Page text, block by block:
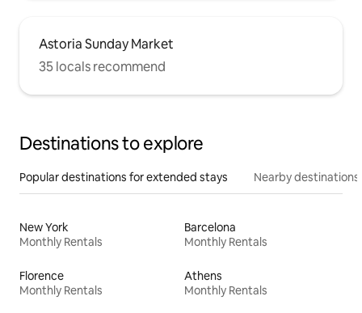
Astoria Sunday Market
35 locals recommend
Destinations to explore
Popular destinations for extended stays Nearby destinations
New York
Monthly Rentals
Barcelona
Monthly Rentals
Florence
Monthly Rentals
Athens
Monthly Rentals